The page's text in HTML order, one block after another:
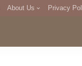
About Us Privacy
DMCA